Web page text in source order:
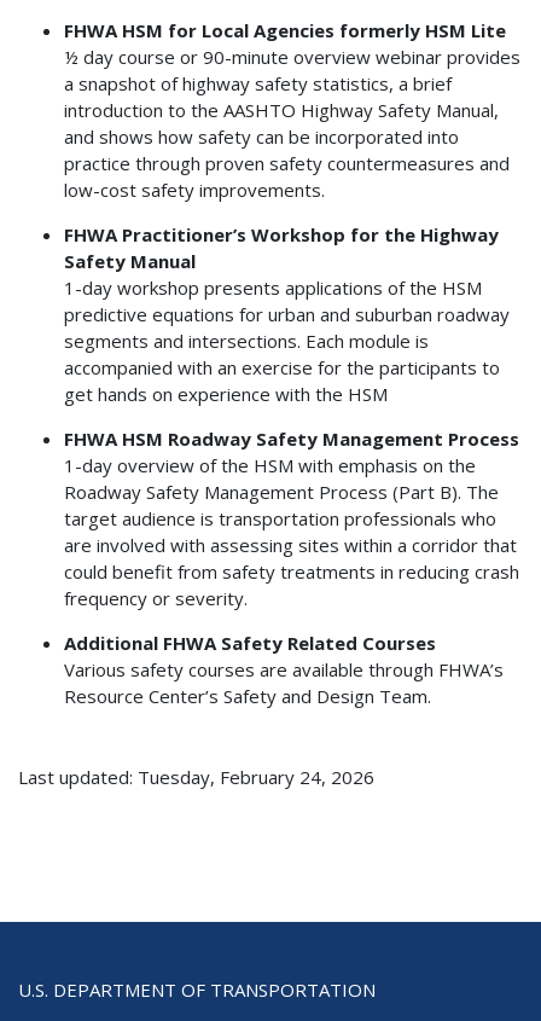
FHWA HSM for Local Agencies formerly HSM Lite
½ day course or 90-minute overview webinar provides
a snapshot of highway safety statistics, a brief
introduction to the AASHTO Highway Safety Manual,
and shows how safety can be incorporated into
practice through proven safety countermeasures and
low-cost safety improvements.
FHWA Practitioner’s Workshop for the Highway
Safety Manual
1-day workshop presents applications of the HSM
predictive equations for urban and suburban roadway
segments and intersections. Each module is
accompanied with an exercise for the participants to
get hands on experience with the HSM
FHWA HSM Roadway Safety Management Process
1-day overview of the HSM with emphasis on the
Roadway Safety Management Process (Part B). The
target audience is transportation professionals who
are involved with assessing sites within a corridor that
could benefit from safety treatments in reducing crash
frequency or severity.
Additional FHWA Safety Related Courses
Various safety courses are available through FHWA’s
Resource Center’s Safety and Design Team.
Last updated: Tuesday, February 24, 2026
U.S. DEPARTMENT OF TRANSPORTATION